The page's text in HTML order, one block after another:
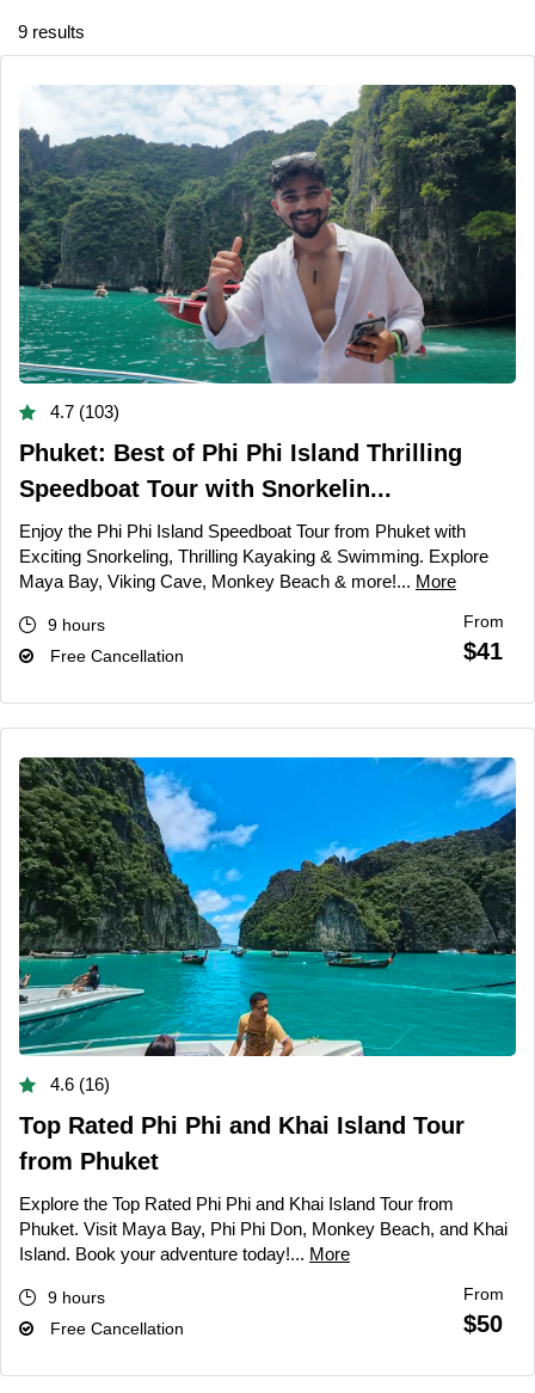
9 results
4.7 (103)
Phuket: Best of Phi Phi Island Thrilling
Speedboat Tour with Snorkelin...
Enjoy the Phi Phi Island Speedboat Tour from Phuket with
Exciting Snorkeling, Thrilling Kayaking & Swimming. Explore
Maya Bay, Viking Cave, Monkey Beach & more!... More
9 hours
Free Cancellation
From
$41
4.6 (16)
Top Rated Phi Phi and Khai Island Tour
from Phuket
Explore the Top Rated Phi Phi and Khai Island Tour from
Phuket. Visit Maya Bay, Phi Phi Don, Monkey Beach, and Khai
Island. Book your adventure today!... More
9 hours
Free Cancellation
From
$50